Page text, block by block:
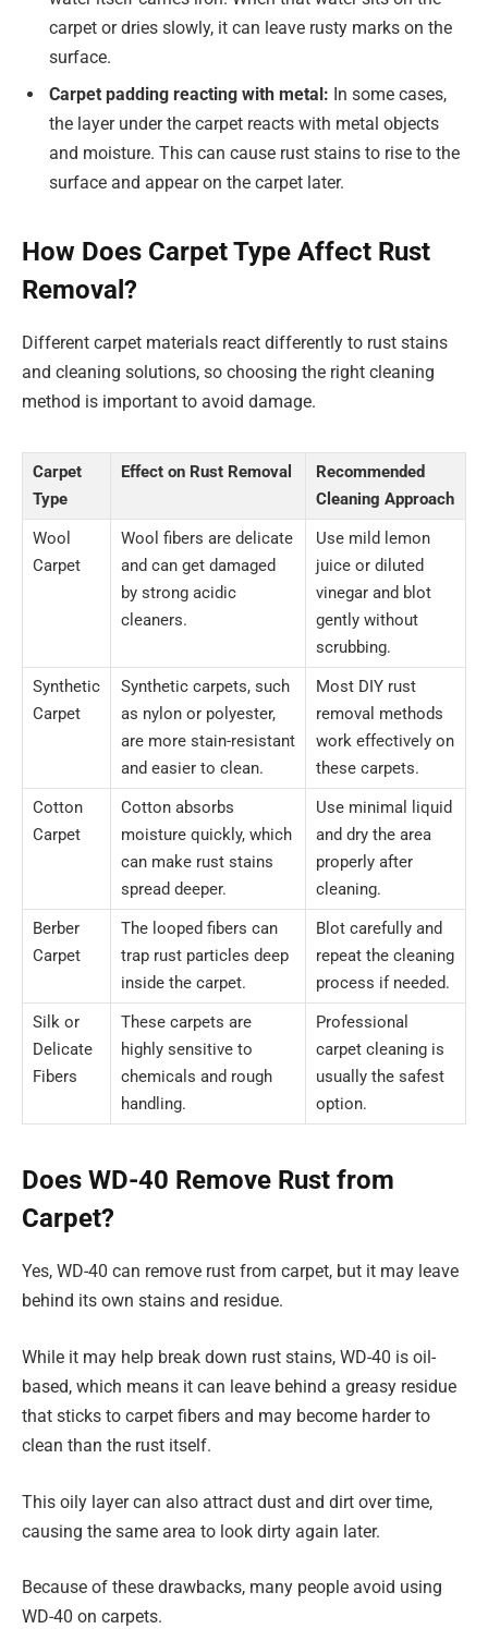
carpet or dries slowly, it can leave rusty marks on the
surface.
Carpet padding reacting with metal: In some cases,
the layer under the carpet reacts with metal objects
and moisture. This can cause rust stains to rise to the
surface and appear on the carpet later.
How Does Carpet Type Affect Rust
Removal?
Different carpet materials react differently to rust stains
and cleaning solutions, so choosing the right cleaning
method is important to avoid damage.
Carpet
Type
Effect on Rust Removal
Recommended
Cleaning Approach
Wool
Carpet
Wool fibers are delicate
and can get damaged
by strong acidic
cleaners.
Use mild lemon
juice or diluted
vinegar and blot
gently without
scrubbing.
Synthetic
Carpet
Synthetic carpets, such
as nylon or polyester,
are more stain-resistant
and easier to clean.
Most DIY rust
removal methods
work effectively on
these carpets.
Cotton
Carpet
Cotton absorbs
moisture quickly, which
can make rust stains
spread deeper.
Use minimal liquid
and dry the area
properly after
cleaning.
Berber
Carpet
The looped fibers can
trap rust particles deep
inside the carpet.
Blot carefully and
repeat the cleaning
process if needed.
Silk or
Delicate
Fibers
These carpets are
highly sensitive to
chemicals and rough
handling.
Professional
carpet cleaning is
usually the safest
option.
Does WD-40 Remove Rust from
Carpet?
Yes, WD-40 can remove rust from carpet, but it may leave
behind its own stains and residue.
While it may help break down rust stains, WD-40 is oil-
based, which means it can leave behind a greasy residue
that sticks to carpet fibers and may become harder to
clean than the rust itself.
This oily layer can also attract dust and dirt over time,
causing the same area to look dirty again later.
Because of these drawbacks, many people avoid using
WD-40 on carpets.